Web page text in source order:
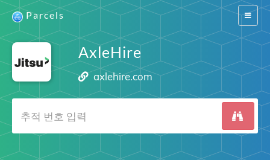
Switch
Parcels
AxleHire
axlehire.com